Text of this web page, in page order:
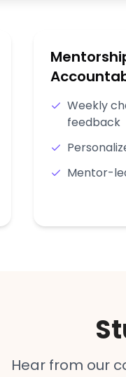
Weekly
feedback
Mentor-
Hear from our